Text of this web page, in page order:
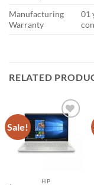
Manufacturing
Warranty
01
RELATED
Sale!
Add to
wishlist
HP